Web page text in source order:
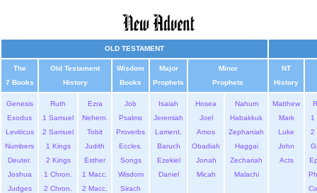
OLD TESTAMENT
The
7 Books
Old Testament
History
Wisdom
Books
Major
Prophets
Minor
Prophets
NT
History
Genesis
Exodus
Leviticus
Numbers
Deuter.
Joshua
Judges
Ruth
1 Samuel
2 Samuel
1 Kings
2 Kings
1 Chron.
2 Chron.
Ezra
Nehem.
Tobit
Judith
Esther
1 Macc.
2 Macc.
Job
Psalms
Proverbs
Eccles.
Songs
Wisdom
Sirach
Isaiah
Jeremiah
Lament.
Baruch
Ezekiel
Daniel
Hosea
Joel
Amos
Obadiah
Jonah
Micah
Nahum
Habakkuk
Zephaniah
Haggai
Zechariah
Malachi
Matthew
Mark
Luke
John
Acts
1
2